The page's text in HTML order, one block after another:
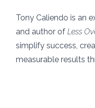
Tony Caliendo is an
and author of Less
simplify success,
measurable results